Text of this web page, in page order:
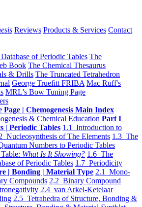
Reviews Products & Services Contact
of Periodic Tables The
Book The Chemical Thesaurus
& Drills The Truncated Tetrahedron
George Truefitt FRIBA Mac Ruff's
MRL's Bow Tuning Page
Page | Chemogenesis Main Index
& Chemical Education Part I
| Periodic Tables 1.1 Introduction to
Nucleosynthesis of The Elements 1.3 The
Numbers to Periodic Tables
What Is It Showing? 1.6 The
of Periodic Tables 1.7 Periodicity
| Bonding | Material Type 2.1 Mono-
Compounds 2.2 Binary Compound
2.4 van Arkel-Ketelaar
2.5 Tetrahedra of Structure, Bonding &